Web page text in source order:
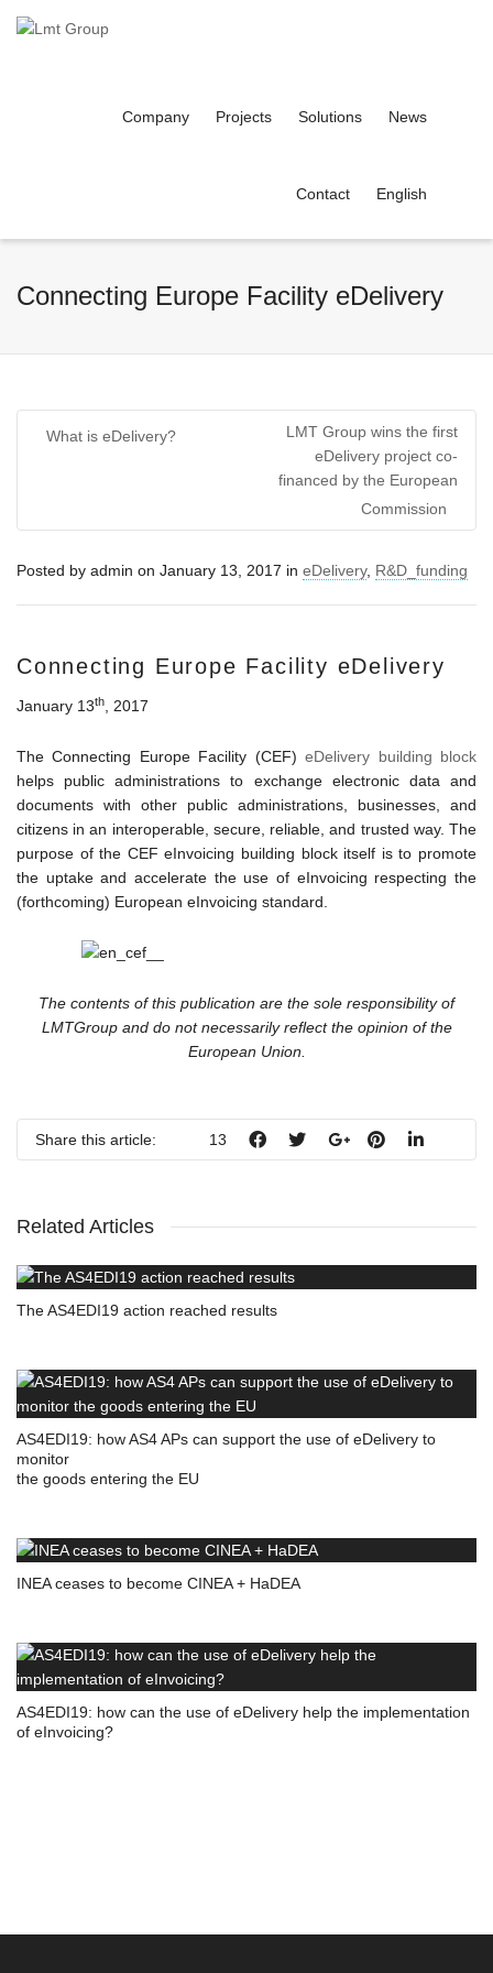
Company Projects Solutions News
Contact English
Connecting Europe Facility eDelivery
What is eDelivery?
LMT Group wins the first
eDelivery project co-
financed by the European
Commission
Posted by admin on January 13, 2017 in eDelivery, R&D_funding
Connecting Europe Facility eDelivery
January 13th , 2017
The Connecting Europe Facility (CEF)eDelivery building block
helps public administrations to exchange electronic data and
documents with other public administrations, businesses, and
citizens in an interoperable, secure, reliable, and trusted way. The
purpose of the CEF eInvoicing building block itself is to promote
the uptake and accelerate the use of eInvoicing respecting the
(forthcoming) European eInvoicing standard.
The contents of this publication are the sole responsibility of
LMTGroup and do not necessarily reflect the opinion of the
European Union.
Share this article: 13
Related Articles
The AS4EDI19 action reached results
AS4EDI19: how AS4 APs can support the use of eDelivery to
monitor
the goods entering the EU
INEA ceases to become CINEA + HaDEA
AS4EDI19: how can the use of eDelivery help the implementation
of eInvoicing?